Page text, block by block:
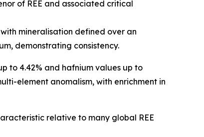
of REE and associated critical
mineralisation defined over an
demonstrating consistency.
to 4.42% and hafnium values up to
element anomalism, with enrichment in
relative to many global REE